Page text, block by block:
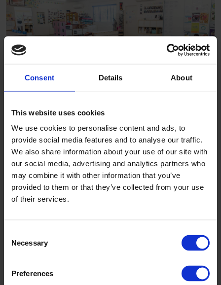
Consent Details About
This website uses cookies
We use cookies to personalise content and ads, to
provide social media features and to analyse our traffic.
We also share information about your use of our site with
our social media, advertising and analytics partners who
may combine it with other information that you’ve
provided to them or that they’ve collected from your use
of their services.
Selection
Necessary
Preferences
Mount Colah After School Care